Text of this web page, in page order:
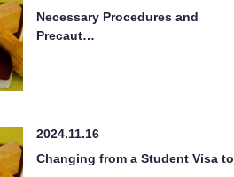
Necessary Procedures and
Precaut…
2024.11.16
Changing from a Student Visa to